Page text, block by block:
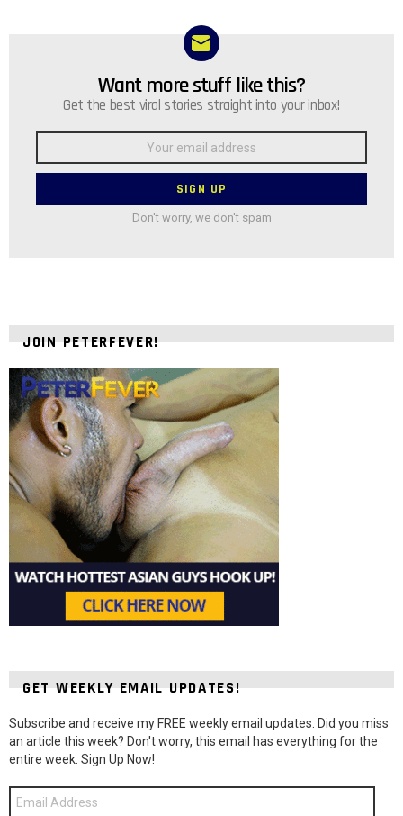
NEWSLETTERWant more stuff like this?
Get the best viral stories straight into your inbox!
Don't worry, we don't spam
JOIN PETERFEVER!
GET WEEKLY EMAIL UPDATES!
Subscribe and receive my FREE weekly email updates. Did you miss
an article this week? Don't worry, this email has everything for the
entire week. Sign Up Now!
Email
Address